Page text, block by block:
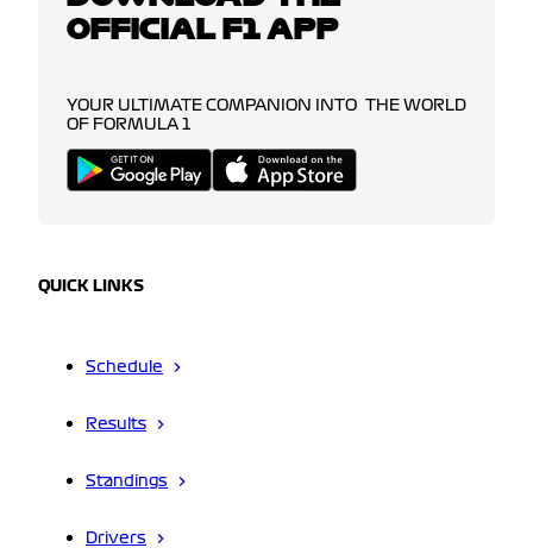
OFFICIAL F1 APP
YOUR ULTIMATE COMPANION INTO THE WORLD
OF FORMULA 1
QUICK LINKS
Schedule
Results
Standings
Drivers